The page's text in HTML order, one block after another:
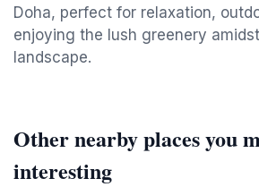
Doha, perfect for relaxation,
enjoying the lush greenery
landscape.
Other nearby places you
interesting